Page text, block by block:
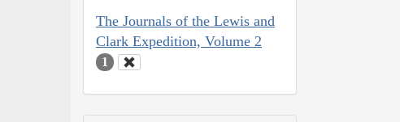
The Journals of the Lewis and
Clark Expedition, Volume 2
1